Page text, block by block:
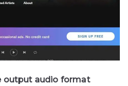
output audio format